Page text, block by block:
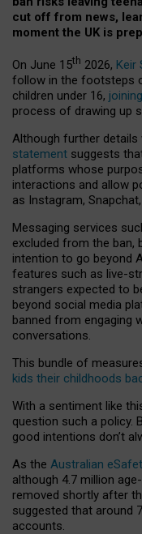
cut off from news,
moment the UK is
On June 15th 2026, Keir
follow in the footsteps
children under 16,
process of drawing up
Although further details
statement suggests
platforms whose
interactions and allow
as Instagram,
Messaging services
excluded from the ban,
intention to go beyond
features such as live-
strangers expected to
beyond social media
banned from engaging
conversations.
This bundle of
kids their childhoods
With a sentiment like
question such a policy.
good intentions don’t
As the Australian
although 4.7 million
removed shortly after
suggested that around
accounts.